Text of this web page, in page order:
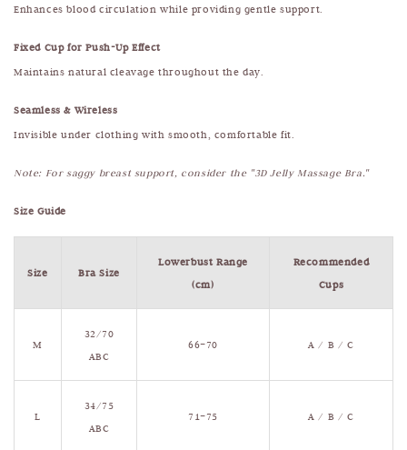
Enhances blood circulation while providing gentle support.
Fixed Cup for Push-Up Effect
Maintains natural cleavage throughout the day.
Seamless & Wireless
Invisible under clothing with smooth, comfortable fit.
Note: For saggy breast support, consider the "3D Jelly Massage Bra."
Size Guide
Size Bra Size
Lowerbust Range
(cm)
Recommended
Cups
M
32/70
ABC
66–70 A / B / C
L
34/75
ABC
71–75 A / B / C